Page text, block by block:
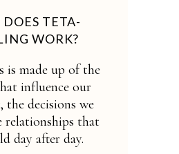
DOES TETA-
WORK?
is made up of the
influence our
the decisions we
relationships that
day after day.